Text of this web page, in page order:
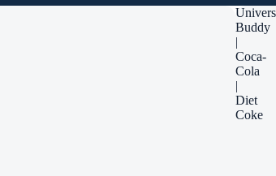
Buddy
|
Coca-
Cola
|
Diet
Coke